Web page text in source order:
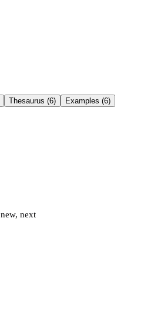
Thesaurus (6)
Examples (6)
new, next